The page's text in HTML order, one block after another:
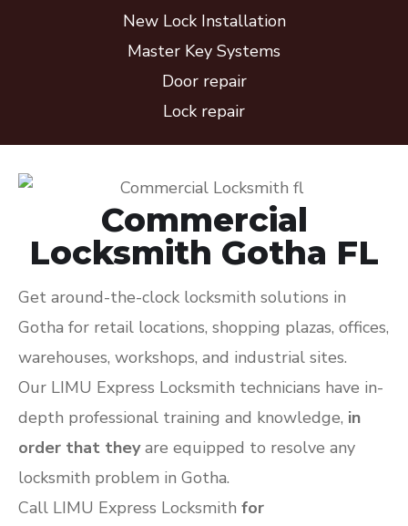
New Lock Installation
Master Key Systems
Door repair
Lock repair
Commercial
Locksmith Gotha FL
Get around-the-clock locksmith solutions in
Gotha for retail locations, shopping plazas, offices,
warehouses, workshops, and industrial sites.
Our LIMU Express Locksmith technicians have in-
depth professional training and knowledge, in
order that theyare equipped to resolve any
locksmith problem in Gotha.
Call LIMU Express Locksmith for